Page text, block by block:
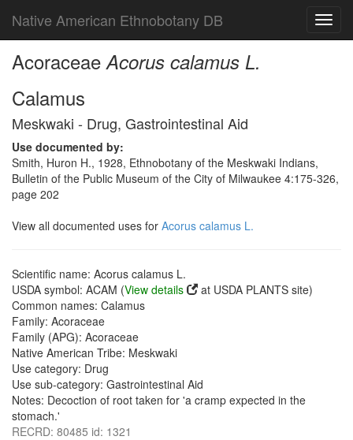
Native American Ethnobotany DB
AcoraceaeAcorus calamus L.
Calamus
Meskwaki - Drug, Gastrointestinal Aid
Use documented by:
Smith, Huron H., 1928, Ethnobotany of the Meskwaki Indians,
Bulletin of the Public Museum of the City of Milwaukee 4:175-326,
page 202
View all documented uses for Acorus calamus L.
Scientific name: Acorus calamus L.
USDA symbol: ACAM (View details
at USDA PLANTS site)
Common names: Calamus
Family: Acoraceae
Family (APG): Acoraceae
Native American Tribe: Meskwaki
Use category: Drug
Use sub-category: Gastrointestinal Aid
Notes: Decoction of root taken for 'a cramp expected in the
stomach.'
RECRD: 80485 id: 1321